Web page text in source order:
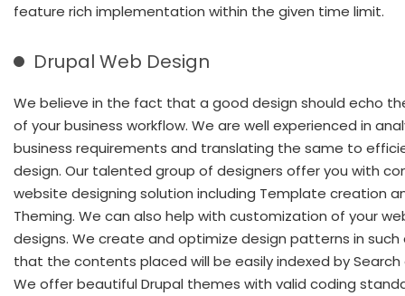
feature rich implementation within the given time limit.
Drupal Web Design
We believe in the fact that a good design should echo
of your business workflow. We are well experienced in
business requirements and translating the same to
design. Our talented group of designers offer you with
website designing solution including Template creation
Theming. We can also help with customization of your
designs. We create and optimize design patterns in such
that the contents placed will be easily indexed by Search
We offer beautiful Drupal themes with valid coding